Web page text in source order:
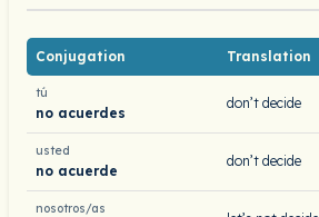
Conjugation Translation
tú
no acuerdes
don’t decide
usted
no acuerde
don’t decide
nosotros/as